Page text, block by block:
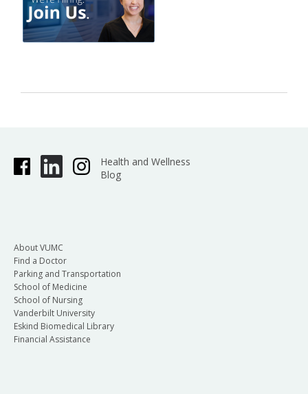
Health and Wellness
Blog
About VUMC
Find a Doctor
Parking and Transportation
School of Medicine
School of Nursing
Vanderbilt University
Eskind Biomedical Library
Financial Assistance